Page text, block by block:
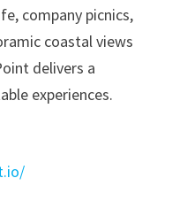
company picnics,
coastal views
delivers a
experiences.